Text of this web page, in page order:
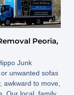
Peoria,
Junk
unwanted sofas
awkward to move,